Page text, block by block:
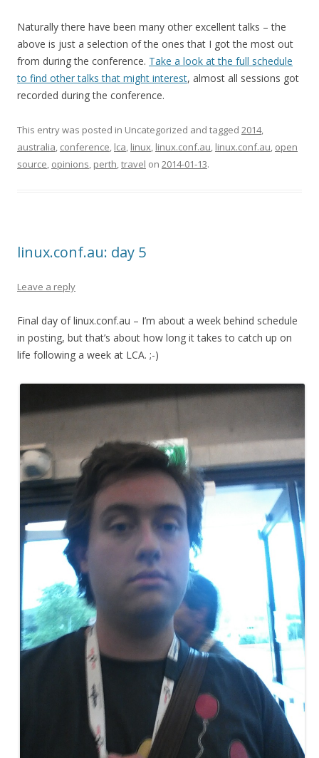
Naturally there have been many other excellent talks – the
above is just a selection of the ones that I got the most out
from during the conference. Take a look at the full schedule
to find other talks that might interest, almost all sessions got
recorded during the conference.
This entry was posted in Uncategorized and tagged 2014,
australia, conference, lca, linux, linux.conf.au, linux.conf.au, open
source, opinions, perth,travel on 2014-01-13.
linux.conf.au: day 5
Leave a reply
Final day of linux.conf.au – I’m about a week behind schedule
in posting, but that’s about how long it takes to catch up on
life following a week at LCA. ;-)